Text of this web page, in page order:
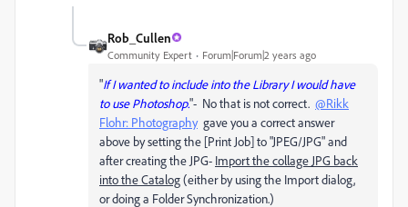
Rob_Cullen
Community Expert Forum|Forum|2 years ago
"If I wanted to include into the Library I would have
to use Photoshop."- No that is not correct. @Rikk
Flohr: Photographygave you a correct answer
above by setting the [Print Job] to "JPEG/JPG" and
after creating the JPG- Import the collage JPG back
into the Catalog(either by using the Import dialog,
or doing a Folder Synchronization.)